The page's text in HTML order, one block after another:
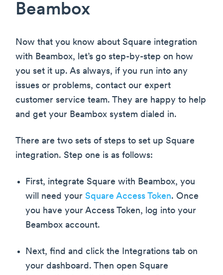
Beambox
Now that you know about Square integration
with Beambox, let’s go step-by-step on how
you set it up. As always, if you run into any
issues or problems, contact our expert
customer service team. They are happy to help
and get your Beambox system dialed in.
There are two sets of steps to set up Square
integration. Step one is as follows:
First, integrate Square with Beambox, you
will need your Square Access Token. Once
you have your Access Token, log into your
Beambox account.
Next, find and click the Integrations tab on
your dashboard. Then open Square